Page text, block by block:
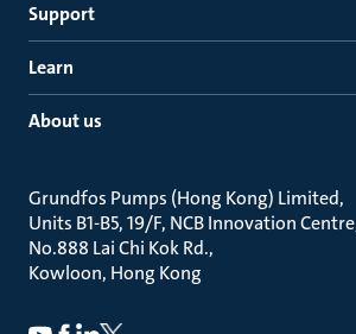
Support
Learn
About us
Grundfos Pumps (Hong Kong) Limited
Units B1-B5, 19/F, NCB Innovation Centre
No.888 Lai Chi Kok Rd.
Kowloon, Hong Kong